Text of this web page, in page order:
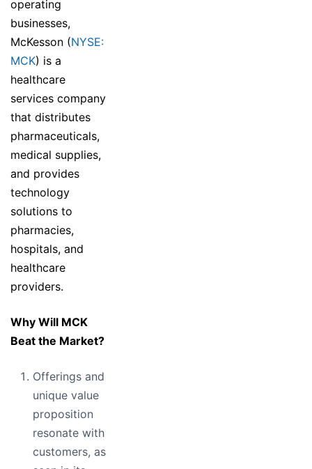
operating
businesses,
McKesson (NYSE:
MCK) is a
healthcare
services company
that distributes
pharmaceuticals,
medical supplies,
and provides
technology
solutions to
pharmacies,
hospitals, and
healthcare
providers.
Why Will MCK
Beat the Market?
Offerings and
unique value
proposition
resonate with
customers, as